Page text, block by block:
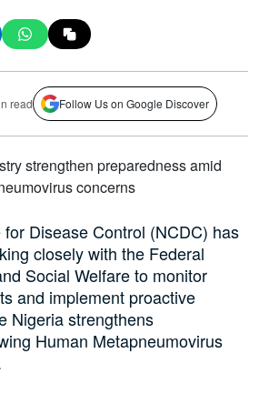
read Follow Us on Google Discover
Disease Control (NCDC) has
closely with the Federal
Social Welfare to monitor
and implement proactive
Nigeria strengthens
Human Metapneumovirus